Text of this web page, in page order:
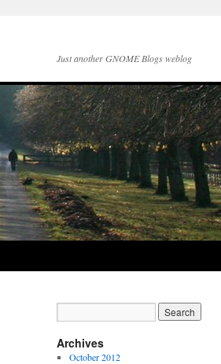
Just another GNOME Blogs weblog
Archives
October 2012